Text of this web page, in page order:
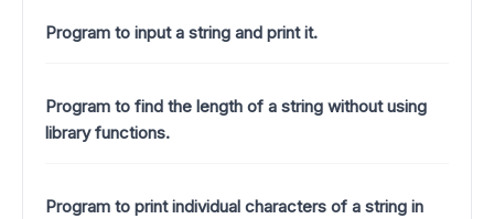
Program to input a string and print it.
Program to find the length of a string without using
library functions.
Program to print individual characters of a string in